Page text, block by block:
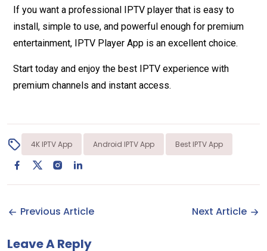
If you want a professional IPTV player that is easy to
install, simple to use, and powerful enough for premium
entertainment, IPTV Player App is an excellent choice.
Start today and enjoy the best IPTV experience with
premium channels and instant access.
4K IPTV App Android IPTV App Best IPTV App
Previous Article Next Article
Leave A Reply